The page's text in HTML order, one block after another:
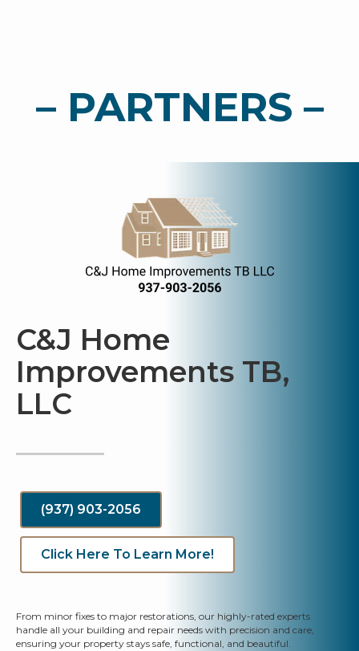
– PARTNERS –
C&J Home
Improvements TB,
LLC
(937) 903-2056
Click Here To Learn More!
From minor fixes to major restorations, our highly-rated experts
handle all your building and repair needs with precision and care,
ensuring your property stays safe, functional, and beautiful.